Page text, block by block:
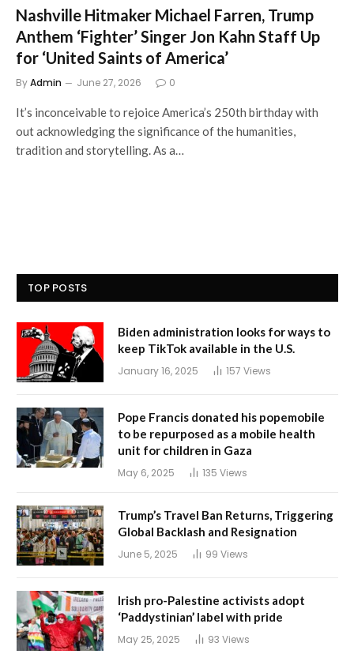
Nashville Hitmaker Michael Farren, Trump
Anthem ‘Fighter’ Singer Jon Kahn Staff Up
for ‘United Saints of America’
ByAdmin June 27, 2026 0
It’s inconceivable to rejoice America’s 250th birthday with
out acknowledging the significance of the humanities,
tradition and storytelling. As a…
TOP POSTS
Biden administration looks for ways to
keep TikTok available in the U.S.
January 16, 2025 157 Views
Pope Francis donated his popemobile
to be repurposed as a mobile health
unit for children in Gaza
May 6, 2025 135 Views
Trump’s Travel Ban Returns, Triggering
Global Backlash and Resignation
June 5, 2025 99 Views
Irish pro-Palestine activists adopt
‘Paddystinian’ label with pride
May 25, 2025 93 Views